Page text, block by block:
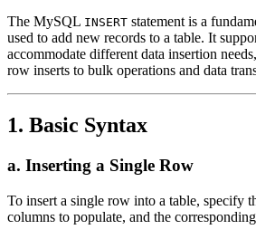
The MySQL INSERT statement is a
used to add new records to a table. It
accommodate different data insertion
row inserts to bulk operations and data
1. Basic Syntax
a. Inserting a Single Row
To insert a single row into a table, specify
columns to populate, and the